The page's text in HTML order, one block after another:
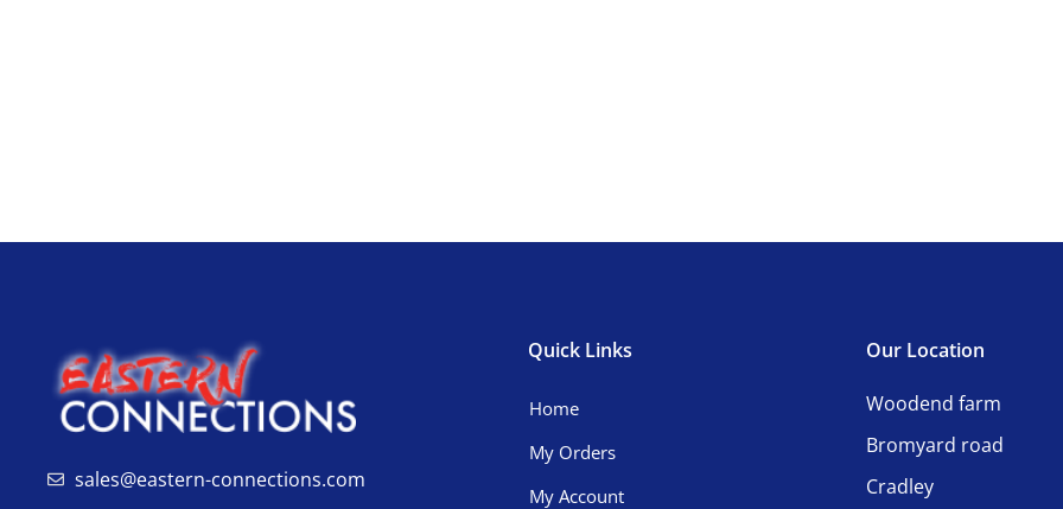
sales@eastern-connections.com
Quick Links
Home
My Orders
My Account
Our Location
Woodend farm
Bromyard road
Cradley